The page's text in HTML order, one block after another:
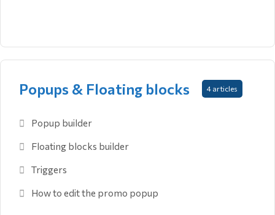
Popups & Floating blocks 4 articles
Popup builder
Floating blocks builder
Triggers
How to edit the promo popup